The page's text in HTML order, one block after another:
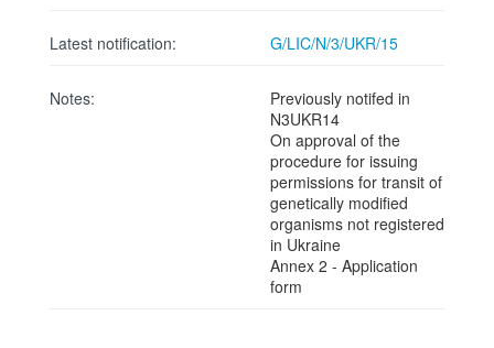
Latest notification: G/LIC/N/3/UKR/15
Notes:
Previously notifed in
N3UKR14
On approval of the
procedure for issuing
permissions for transit of
genetically modified
organisms not registered
in Ukraine
Annex 2 - Application
form